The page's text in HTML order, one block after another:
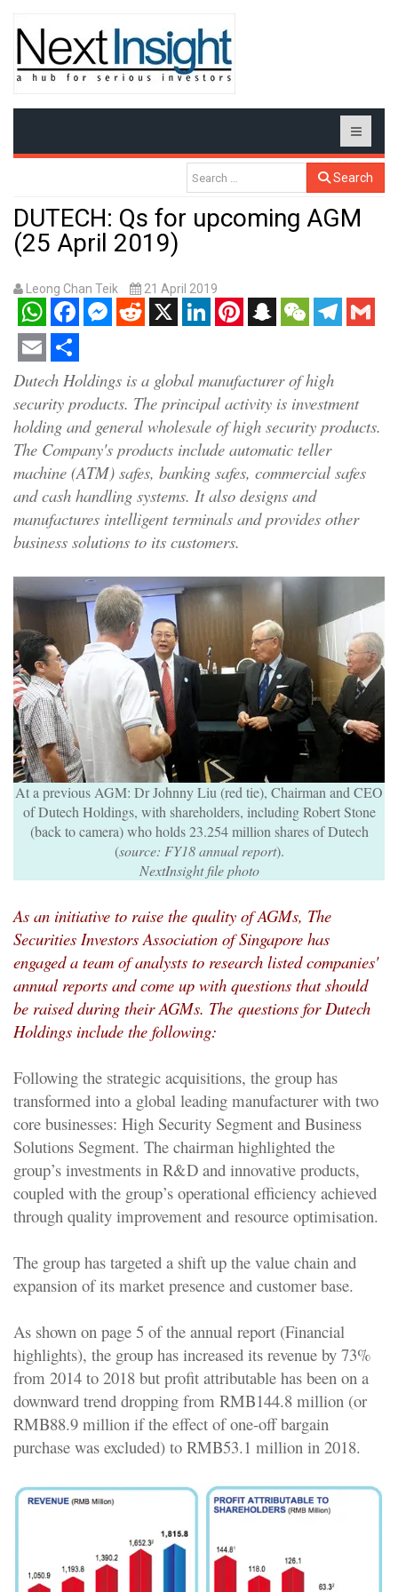
Search
DUTECH: Qs for upcoming AGM
(25 April 2019)
Leong Chan Teik 21 April 2019
WhatsAppFacebookMessenger
RedditX LinkedInPinterestSnapchatWeChatTelegram
Gmail
Email Share
Dutech Holdings is a global manufacturer of high
security products. The principal activity is investment
holding and general wholesale of high security products.
The Company's products include automatic teller
machine (ATM) safes, banking safes, commercial safes
and cash handling systems. It also designs and
manufactures intelligent terminals and provides other
business solutions to its customers.
At a previous AGM: Dr Johnny Liu (red tie), Chairman and CEO
of Dutech Holdings, with shareholders, including Robert Stone
(back to camera) who holds 23.254 million shares of Dutech
(source: FY18 annual report).
NextInsight file photo
As an initiative to raise the quality of AGMs, The
Securities Investors Association of Singapore has
engaged a team of analysts to research listed companies'
annual reports and come up with questions that should
be raised during their AGMs. The questions for Dutech
Holdings include the following:
Following the strategic acquisitions, the group has
transformed into a global leading manufacturer with two
core businesses: High Security Segment and Business
Solutions Segment. The chairman highlighted the
group’s investments in R&D and innovative products,
coupled with the group’s operational efficiency achieved
through quality improvement and resource optimisation.
The group has targeted a shift up the value chain and
expansion of its market presence and customer base.
As shown on page 5 of the annual report (Financial
highlights), the group has increased its revenue by 73%
from 2014 to 2018 but profit attributable has been on a
downward trend dropping from RMB144.8 million (or
RMB88.9 million if the effect of one-off bargain
purchase was excluded) to RMB53.1 million in 2018.